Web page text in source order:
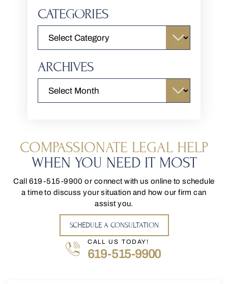
CATEGORIES
ARCHIVES
COMPASSIONATE LEGAL HELP
WHEN YOU NEED IT MOST
Call 619-515-9900 or connect with us online to schedule
a time to discuss your situation and how our firm can
assist you.
SCHEDULE A CONSULTATION
CALL US TODAY!
619-515-9900